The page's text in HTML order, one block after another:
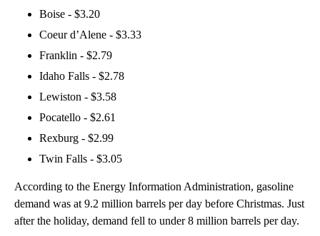
Boise - $3.20
Coeur d’Alene - $3.33
Franklin - $2.79
Idaho Falls - $2.78
Lewiston - $3.58
Pocatello - $2.61
Rexburg - $2.99
Twin Falls - $3.05
According to the Energy Information Administration, gasoline
demand was at 9.2 million barrels per day before Christmas. Just
after the holiday, demand fell to under 8 million barrels per day.